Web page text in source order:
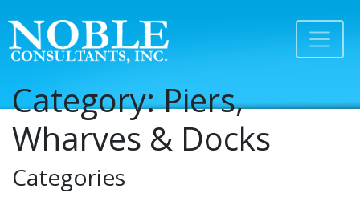
Category:Piers,
Wharves & Docks
Categories